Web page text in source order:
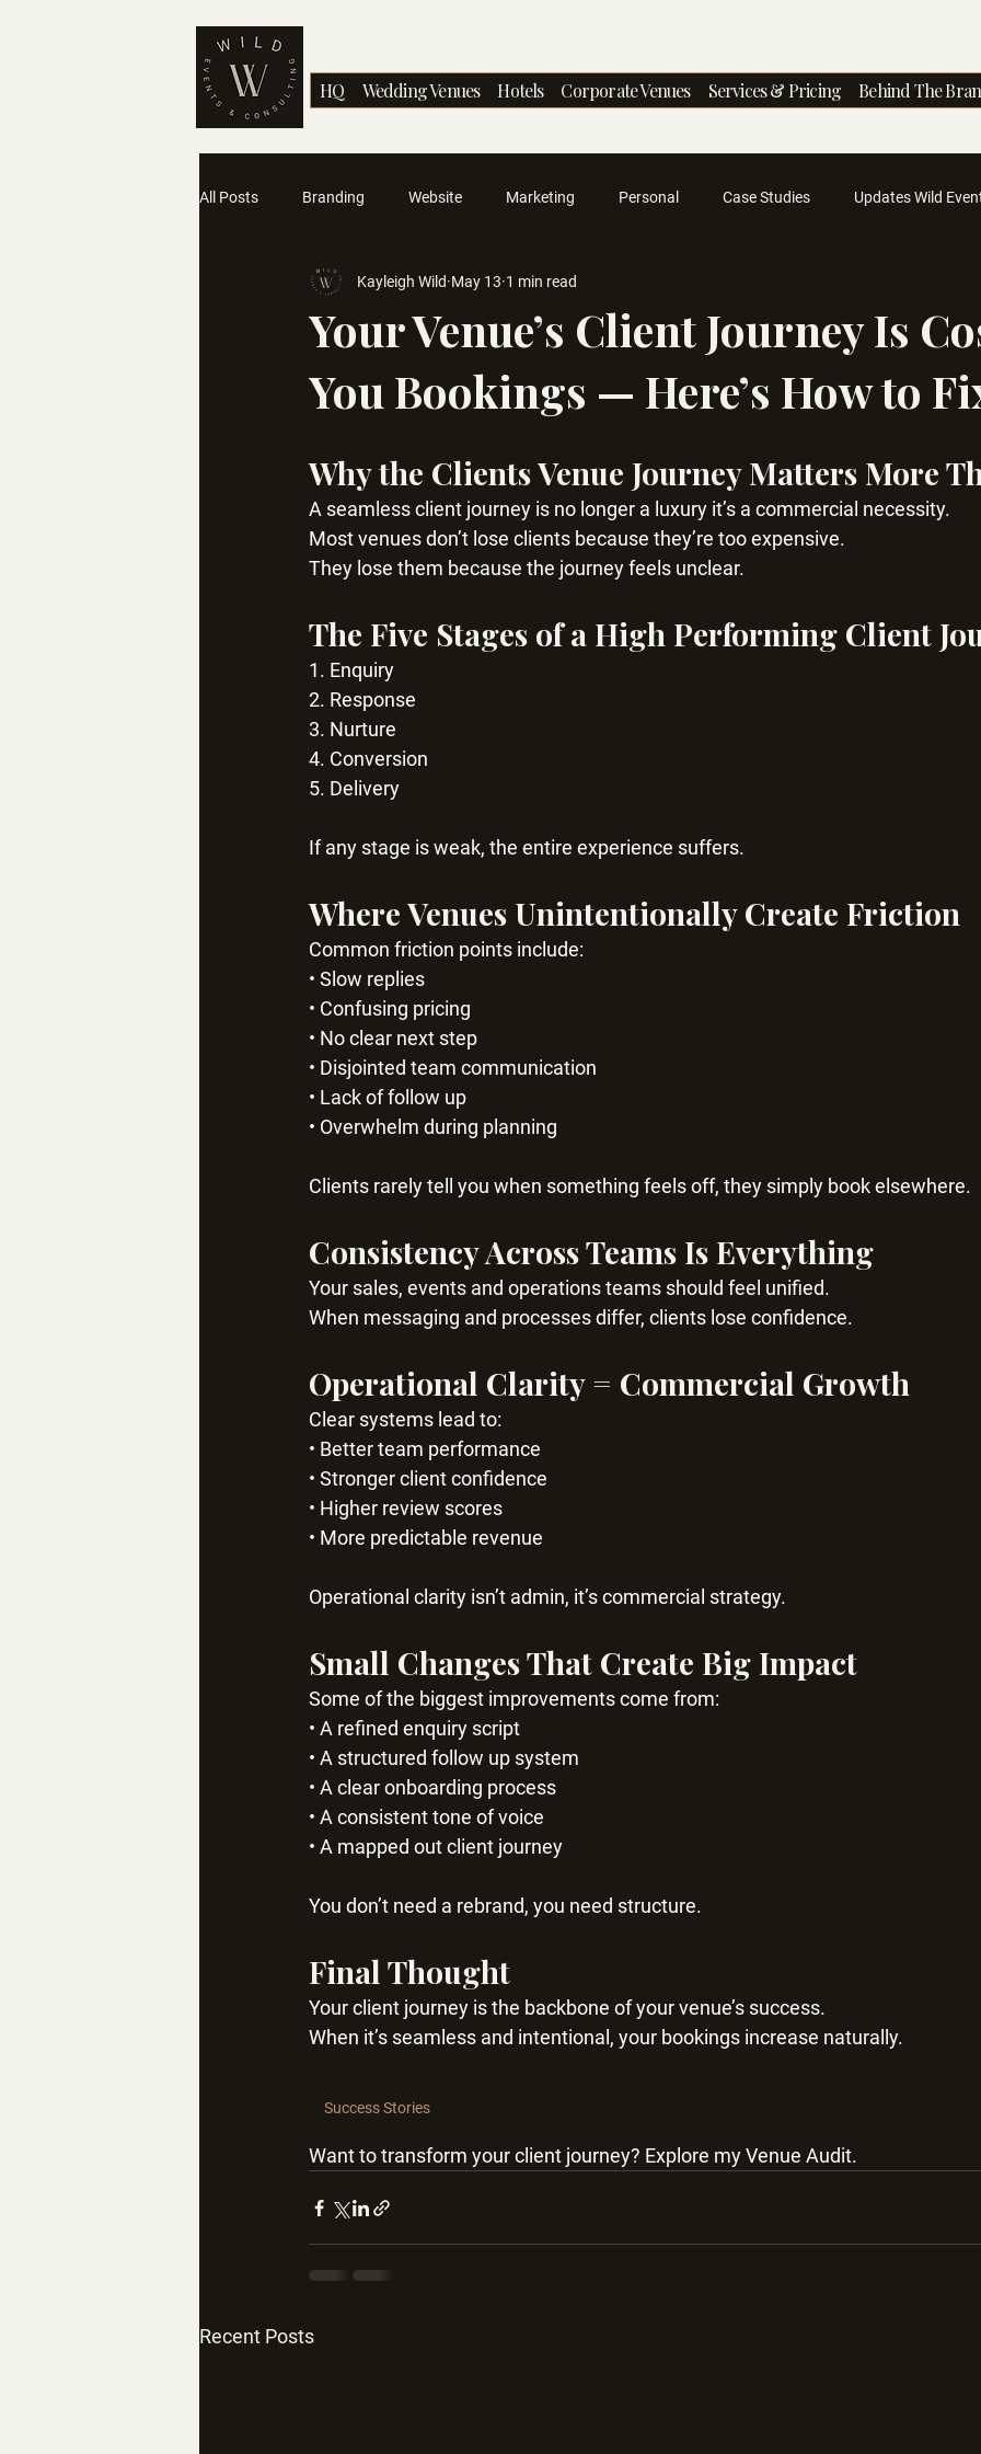
HQ Wedding Venues Hotels Corporate Venues Services & Pricing Behind The
All Posts Branding Website Marketing Personal Case Studies Updates Wild
Industry Advice
Your Venue’s Client Journey Is
You Bookings — Here’s How to
Kayleigh Wild May 13 1 min read
Why the Clients Venue Journey Matters More
A seamless client journey is no longer a luxury it’s a commercial necessity.
Most venues don’t lose clients because they’re too expensive.
They lose them because the journey feels unclear.
The Five Stages of a High Performing Client
1. Enquiry
2. Response
3. Nurture
4. Conversion
5. Delivery
If any stage is weak, the entire experience suffers.
Where Venues Unintentionally Create Friction
Common friction points include:
• Slow replies
• Confusing pricing
• No clear next step
• Disjointed team communication
• Lack of follow up
• Overwhelm during planning
Clients rarely tell you when something feels off, they simply book elsewhere.
Consistency Across Teams Is Everything
Your sales, events and operations teams should feel unified.
When messaging and processes differ, clients lose confidence.
Operational Clarity = Commercial Growth
Clear systems lead to:
• Better team performance
• Stronger client confidence
• Higher review scores
• More predictable revenue
Operational clarity isn’t admin, it’s commercial strategy.
Small Changes That Create Big Impact
Some of the biggest improvements come from:
• A refined enquiry script
• A structured follow up system
• A clear onboarding process
• A consistent tone of voice
• A mapped out client journey
You don’t need a rebrand, you need structure.
Final Thought
Your client journey is the backbone of your venue’s success.
When it’s seamless and intentional, your bookings increase naturally.
Success Stories
Want to transform your client journey? Explore my Venue Audit.
Recent Posts